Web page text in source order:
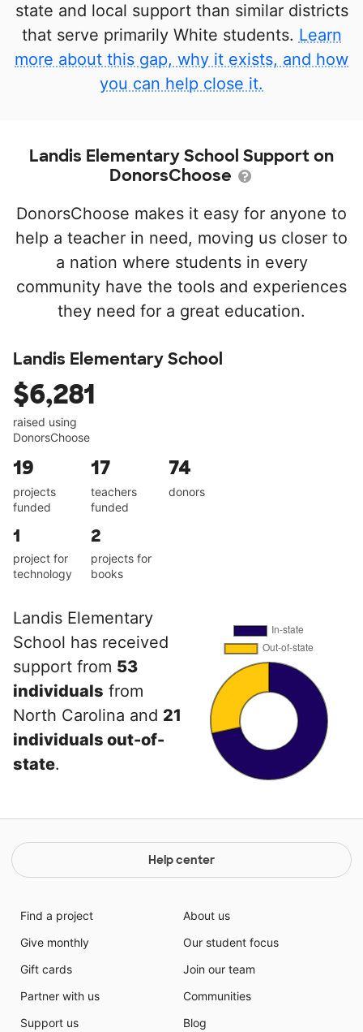
state and local support than similar districts
that serve primarily White students. Learn
more about this gap, why it exists, and how
you can help close it.
Landis Elementary School Support on
DonorsChoose
DonorsChoose makes it easy for anyone to
help a teacher in need, moving us closer to
a nation where students in every
community have the tools and experiences
they need for a great education.
Landis Elementary School
$6,281
raised using
DonorsChoose
19
projects
funded
17
teachers
funded
74
donors
1
project for
technology
2
projects for
books
Landis Elementary
School has received
support from 53
individuals from
North Carolina and 21
individuals out-of-
state.
Help center
Find a project
Give monthly
Gift cards
Partner with us
Support us
About us
Our student focus
Join our team
Communities
Blog